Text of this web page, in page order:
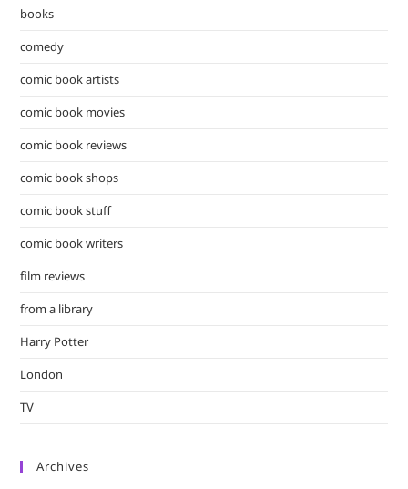
books
comedy
comic book artists
comic book movies
comic book reviews
comic book shops
comic book stuff
comic book writers
film reviews
from a library
Harry Potter
London
TV
Archives